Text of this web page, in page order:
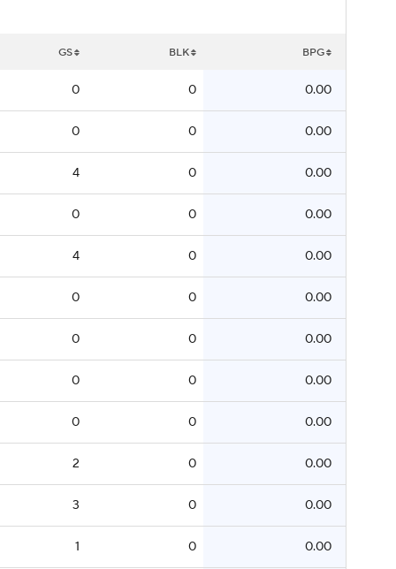
GS BLK BPG
0 0 0.00
0 0 0.00
4 0 0.00
0 0 0.00
4 0 0.00
0 0 0.00
0 0 0.00
0 0 0.00
0 0 0.00
2 0 0.00
3 0 0.00
1 0 0.00